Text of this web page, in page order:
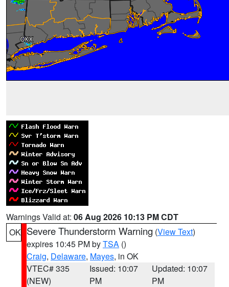
Warnings Valid at: 06 Aug 2026 10:13 PM CDT
OK Severe Thunderstorm Warning (View Text)
expires 10:45 PM byTSA ()
Craig, Delaware, Mayes, in OK
VTEC# 335
(NEW)
Issued: 10:07
PM
Updated: 10:07
PM